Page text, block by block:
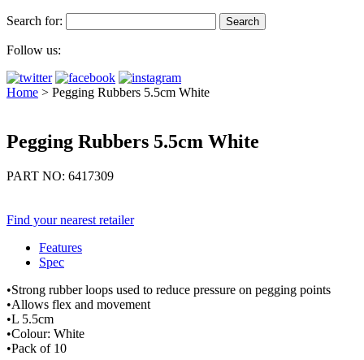
Search for:
Follow us:
Home > Pegging Rubbers 5.5cm White
Pegging Rubbers 5.5cm White
PART NO: 6417309
Find your nearest retailer
Features
Spec
•Strong rubber loops used to reduce pressure on pegging points
•Allows flex and movement
•L 5.5cm
•Colour: White
•Pack of 10